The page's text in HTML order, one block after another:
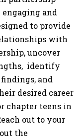
engaging and
to provide
with
uncover
identify
and
desired career
chapter teens in
out to your
the